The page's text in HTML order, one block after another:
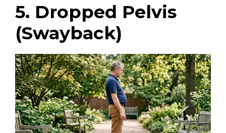
5. Dropped Pelvis
(Swayback)